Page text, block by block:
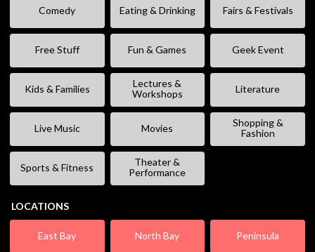
Comedy Eating & Drinking Fairs & Festivals
Free Stuff Fun & Games Geek Event
Kids & Families
Lectures &
Workshops
Literature
Live Music Movies
Shopping &
Fashion
Sports & Fitness
Theater &
Performance
LOCATIONS
East Bay North Bay Peninsula